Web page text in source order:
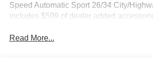
Speed Automatic Sport 26/34 City/
includes $599 of dealer added
Read More...